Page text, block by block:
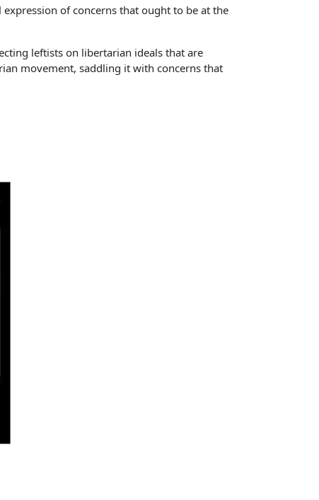
of concerns that ought to be at the
leftists on libertarian ideals that are
movement, saddling it with concerns that